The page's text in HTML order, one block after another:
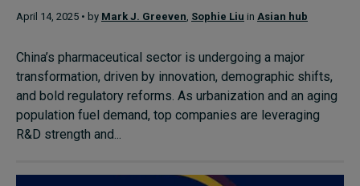
April 14, 2025 • by Mark J. Greeven, Sophie Liu in Asian hub
China’s pharmaceutical sector is undergoing a major
transformation, driven by innovation, demographic shifts,
and bold regulatory reforms. As urbanization and an aging
population fuel demand, top companies are leveraging
R&D strength and...